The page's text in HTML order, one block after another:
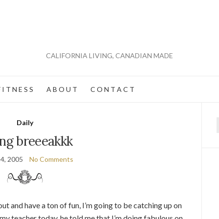
CALIFORNIA LIVING, CANADIAN MADE
I T N E S S A B O U T C O N T A C T
Daily
breeeakkk
2005 No Comments
and have a ton of fun, I’m going to be catching up on